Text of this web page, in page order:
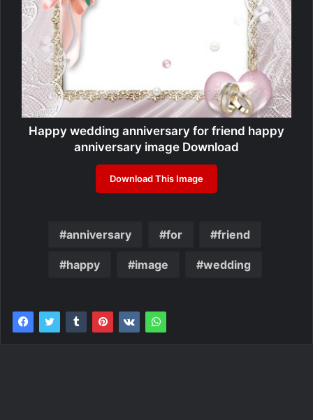
Happy wedding anniversary for friend happy
anniversary image Download
Download This Image
anniversary for friend
happy image wedding